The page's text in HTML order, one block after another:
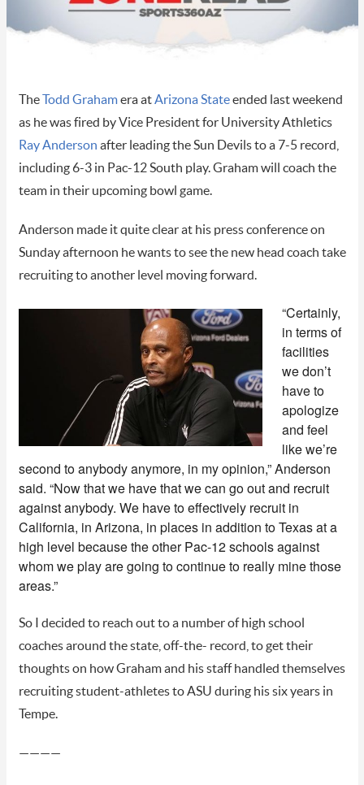
The Todd Grahamera atArizona Stateended last weekend
as he was fired by Vice President for University Athletics
Ray Anderson after leading the Sun Devils to a 7-5 record,
including 6-3 in Pac-12 South play. Graham will coach the
team in their upcoming bowl game.
Anderson made it quite clear at his press conference on
Sunday afternoon he wants to see the new head coach take
recruiting to another level moving forward.
“Certainly,
in terms of
facilities
we don’t
have to
apologize
and feel
like we’re
second to anybody anymore, in my opinion,” Anderson
said. “Now that we have that we can go out and recruit
against anybody. We have to effectively recruit in
California, in Arizona, in places in addition to Texas at a
high level because the other Pac-12 schools against
whom we play are going to continue to really mine those
areas.”
So I decided to reach out to a number of high school
coaches around the state, off-the- record, to get their
thoughts on how Graham and his staff handled themselves
recruiting student-athletes to ASU during his six years in
Tempe.
————